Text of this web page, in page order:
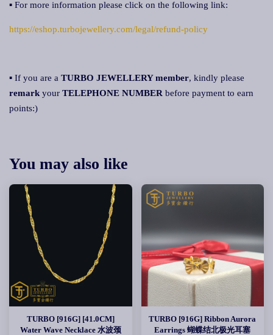
▪ For more information please click on the following link:
https://eshop.turbojewellery.com/legal/refund-policy
▪ If you are a TURBO JEWELLERY member, kindly please
remark your TELEPHONE NUMBER before payment to earn
points:)
You may also like
TURBO [916G] [41.0CM]
Water Wave Necklace 水波颈
TURBO [916G] Ribbon Aurora
Earrings 蝴蝶结北极光耳塞